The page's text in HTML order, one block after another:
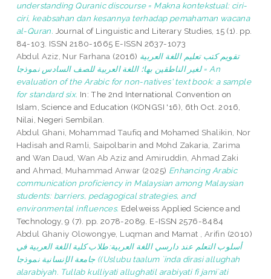
understanding Quranic discourse = Makna kontekstual: ciri-
ciri, keabsahan dan kesannya terhadap pemahaman wacana
al-Quran. Journal of Linguistic and Literary Studies, 15 (1). pp.
84-103. ISSN 2180-1665 E-ISSN 2637-1073
Abdul Aziz, Nur Farhana (2016) تقويم كتب تعليم اللغة العربية
لغير الناطقين بها؛ اللغة العربية للصف السادس نموذجا = An
evaluation of the Arabic for non-natives' text book: a sample
for standard six. In: The 2nd International Convention on
Islam, Science and Education (KONGSI '16), 6th Oct. 2016,
Nilai, Negeri Sembilan.
Abdul Ghani, Mohammad Taufiq and Mohamed Shalikin, Nor
Hadisah and Ramli, Saipolbarin and Mohd Zakaria, Zarima
andWan Daud, Wan Ab Aziz and Amiruddin, Ahmad Zaki
andAhmad, Muhammad Anwar (2025) Enhancing Arabic
communication proficiency in Malaysian among Malaysian
students: barriers, pedagogical strategies, and
environmental influences. Edelweiss Applied Science and
Technology, 9 (7). pp. 2078-2089. E-ISSN 2576-8484
Abdul Ghaniy Olowongye, Luqman and Mamat , Arifin (2010)
أسلوب التعلم عند دارسي اللغة العربية:طلاب كلية اللغة العربية في
جامعة الإنسانية نموذجا ((Uslubu taalum `inda dirasi allughah
alarabiyah. Tullab kulliyati allughatil arabiyati fi jami`ati